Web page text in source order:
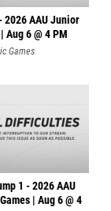
2026 AAU Junior
Aug 6 @ 4 PM
Games
1 - 2026 AAU
| Aug 6 @ 4